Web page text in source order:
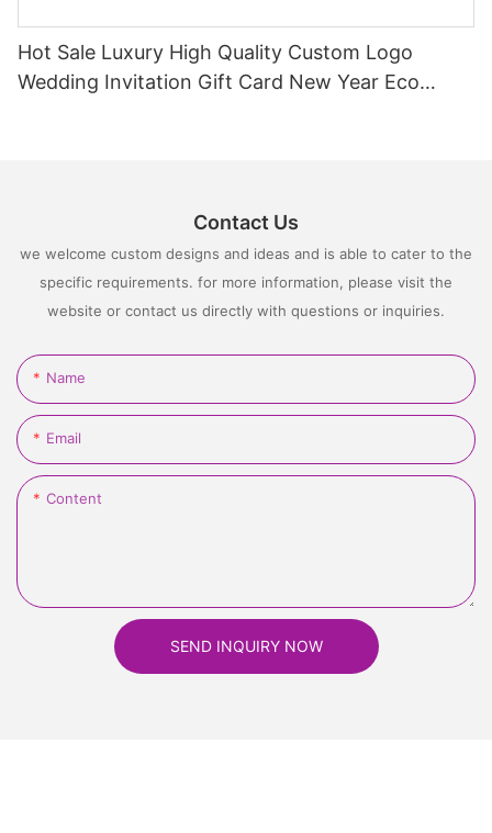
Hot Sale Luxury High Quality Custom Logo
Wedding Invitation Gift Card New Year Eco
Contact Us
we welcome custom designs and ideas and is able to cater to the
specific requirements. for more information, please visit the
website or contact us directly with questions or inquiries.
Name
Email
Content
SEND INQUIRY NOW